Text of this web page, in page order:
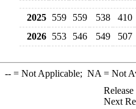
2025 559 559 538
410
2026 553 546 549 507
--= Not Applicable; NA = Not
Next